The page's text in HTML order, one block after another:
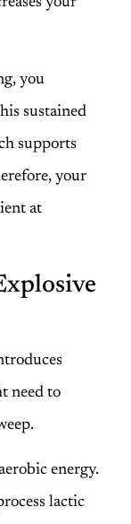
you
sustained
supports
your
at
need to
energy.
lactic